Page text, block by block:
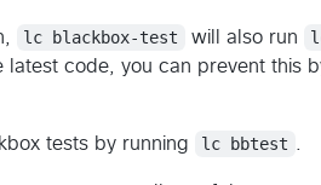
lc blackbox-test will also run
latest code, you can prevent this
tests by running lc bbtest